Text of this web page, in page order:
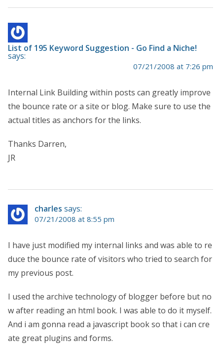
List of 195 Keyword Suggestion - Go Find a Niche!
says:
07/21/2008 at 7:26 pm
Internal Link Building within posts can greatly improve
the bounce rate or a site or blog. Make sure to use the
actual titles as anchors for the links.
Thanks Darren,
JR
charles says:
07/21/2008 at 8:55 pm
I have just modified my internal links and was able to re
duce the bounce rate of visitors who tried to search for
my previous post.
I used the archive technology of blogger before but no
w after reading an html book. I was able to do it myself.
And i am gonna read a javascript book so that i can cre
ate great plugins and forms.